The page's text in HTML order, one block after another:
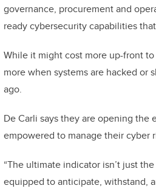
governance, procurement and
ready cybersecurity capabilities
While it might cost more up-front
more when systems are hacked or
ago.
De Carli says they are opening
empowered to manage their cyber
“The ultimate indicator isn’t just
equipped to anticipate, withstand,